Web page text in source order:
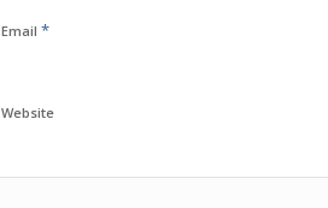
Email *
Website